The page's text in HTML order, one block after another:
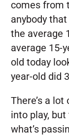
comes from
anybody
the average
average 15-
old today
year-old did
There’s a
into play,
what’s